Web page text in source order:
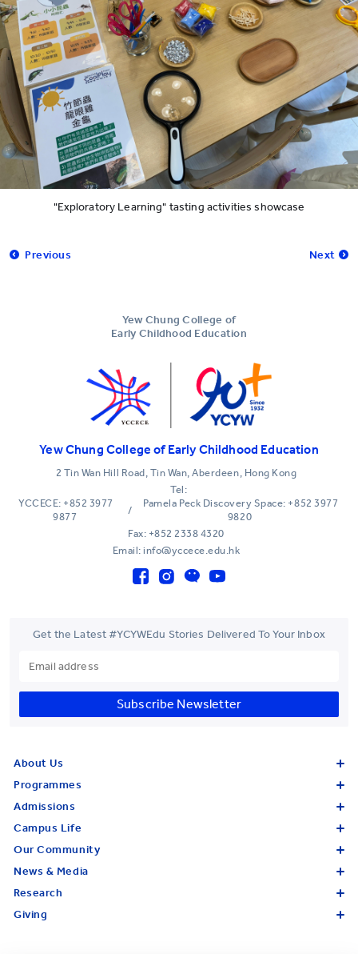
"Exploratory Learning" tasting activities showcase
Previous Next
Yew Chung College of
Early Childhood Education
Yew Chung College of Early Childhood Education
2 Tin Wan Hill Road, Tin Wan, Aberdeen, Hong Kong
Tel:
YCCECE: +852 3977
9877
/
Pamela Peck Discovery Space: +852 3977
9820
Fax: +852 2338 4320
Email: info@yccece.edu.hk
Get the Latest #YCYWEdu Stories Delivered To Your Inbox
Subscribe Newsletter
About Us
Programmes
Admissions
Campus Life
Our Community
News & Media
Research
Giving